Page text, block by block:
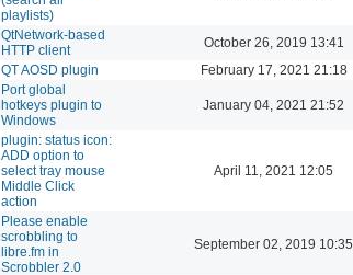
playlists)
QtNetwork-based
HTTP client
October 26, 2019 13:41
QT AOSD plugin February 17, 2021 21:18
Port global
hotkeys plugin to
Windows
January 04, 2021 21:52
plugin: status icon:
ADD option to
select tray mouse
Middle Click
action
April 11, 2021 12:05
Please enable
scrobbling to
libre.fm in
Scrobbler 2.0
September 02, 2019 10:35